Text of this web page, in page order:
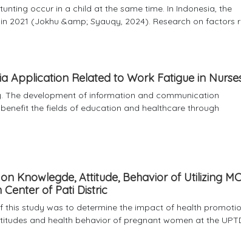
occur in a child at the same time. In Indonesia, the
2021 (Jokhu &amp; Syauqy, 2024). Research on factors
Application Related to Work Fatigue in
The development of information and communication
the fields of education and healthcare through
Knowlegde, Attitude, Behavior of Utilizing
of Pati Distric
this study was to determine the impact of health
and health behavior of pregnant women at the